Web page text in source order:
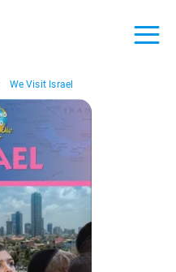
We Visit Israel